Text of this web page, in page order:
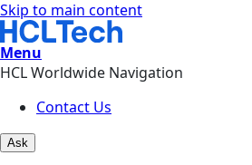
Skip to main content
Menu
HCL Worldwide Navigation
Contact Us
Ask